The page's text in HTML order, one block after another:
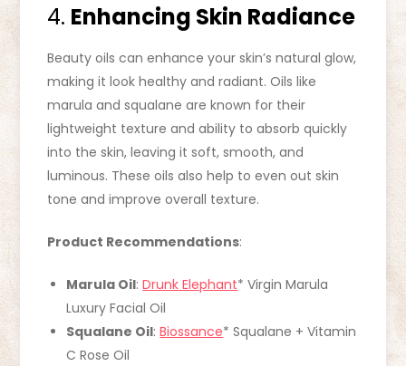
4. Enhancing Skin Radiance
Beauty oils can enhance your skin’s natural glow,
making it look healthy and radiant. Oils like
marula and squalane are known for their
lightweight texture and ability to absorb quickly
into the skin, leaving it soft, smooth, and
luminous. These oils also help to even out skin
tone and improve overall texture.
Product Recommendations:
Marula Oil:Drunk Elephant* Virgin Marula
Luxury Facial Oil
Squalane Oil:Biossance* Squalane + Vitamin
C Rose Oil